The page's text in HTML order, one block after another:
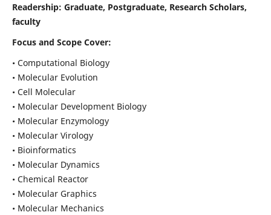
Readership: Graduate, Postgraduate, Research Scholars,
faculty
Focus and Scope Cover:
• Computational Biology
• Molecular Evolution
• Cell Molecular
• Molecular Development Biology
• Molecular Enzymology
• Molecular Virology
• Bioinformatics
• Molecular Dynamics
• Chemical Reactor
• Molecular Graphics
• Molecular Mechanics